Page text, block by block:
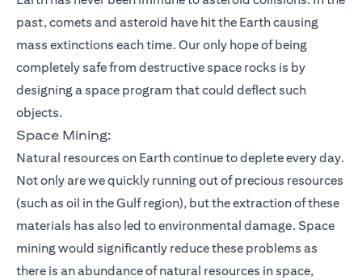
past, comets and asteroid have hit the Earth causing
mass extinctions each time. Our only hope of being
completely safe from destructive space rocks is by
designing a space program that could deflect such
objects.
Space Mining:
Natural resources on Earth continue to deplete every day.
Not only are we quickly running out of precious resources
(such as oil in the Gulf region), but the extraction of these
materials has also led to environmental damage. Space
mining would significantly reduce these problems as
there is an abundance of natural resources in space,